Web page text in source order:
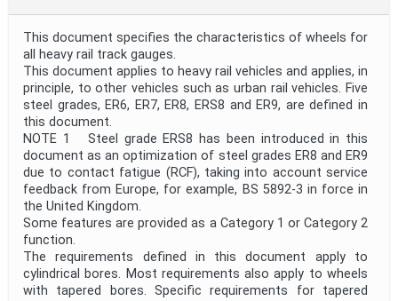
Project Reference
Project Title
Project Scope
Publication Date
Withdrawal Date
This document specifies the characteristics of wheels for
all heavy rail track gauges.
This document applies to heavy rail vehicles and applies, in
principle, to other vehicles such as urban rail vehicles. Five
steel grades, ER6, ER7, ER8, ERS8 and ER9, are defined in
this document.
NOTE 1 Steel grade ERS8 has been introduced in this
document as an optimization of steel grades ER8 and ER9
due to contact fatigue (RCF), taking into account service
feedback from Europe, for example, BS 5892-3 in force in
the United Kingdom.
Some features are provided as a Category 1 or Category 2
function.
The requirements defined in this document apply to
cylindrical bores. Most requirements also apply to wheels
with tapered bores. Specific requirements for tapered